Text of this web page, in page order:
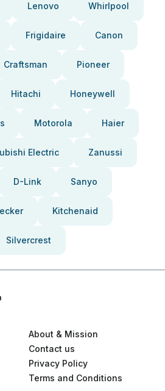
Lenovo Whirlpool
Frigidaire Canon
Craftsman Pioneer
Hitachi Honeywell
Motorola Haier
Electric Zanussi
D-Link Sanyo
Kitchenaid
Silvercrest
About & Mission
Contact us
Privacy Policy
Terms and Conditions